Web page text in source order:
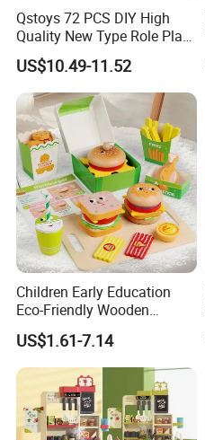
Qstoys 72 PCS DIY High
Quality New Type Role Play
Top Sale Cute Doll Care Toy
Game Set New Nurse Toys
with Light and Sound
US$10.49-11.52
Children Early Education
Eco-Friendly Wooden
Kitchen Food Toys
Simulation Play Burger
Sandwich Set Food Cutting
Toys Set
US$1.61-7.14